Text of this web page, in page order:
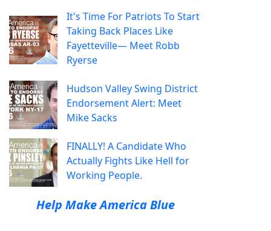
It's Time For Patriots To Start
Taking Back Places Like
Fayetteville— Meet Robb
Ryerse
Hudson Valley Swing District
Endorsement Alert: Meet
Mike Sacks
FINALLY! A Candidate Who
Actually Fights Like Hell for
Working People.
Help Make America Blue